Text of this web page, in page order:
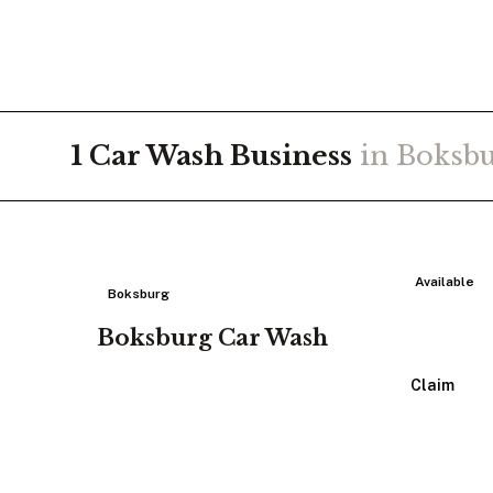
1 Car Wash Business in
Available
Boksburg
Boksburg Car Wash
Claim